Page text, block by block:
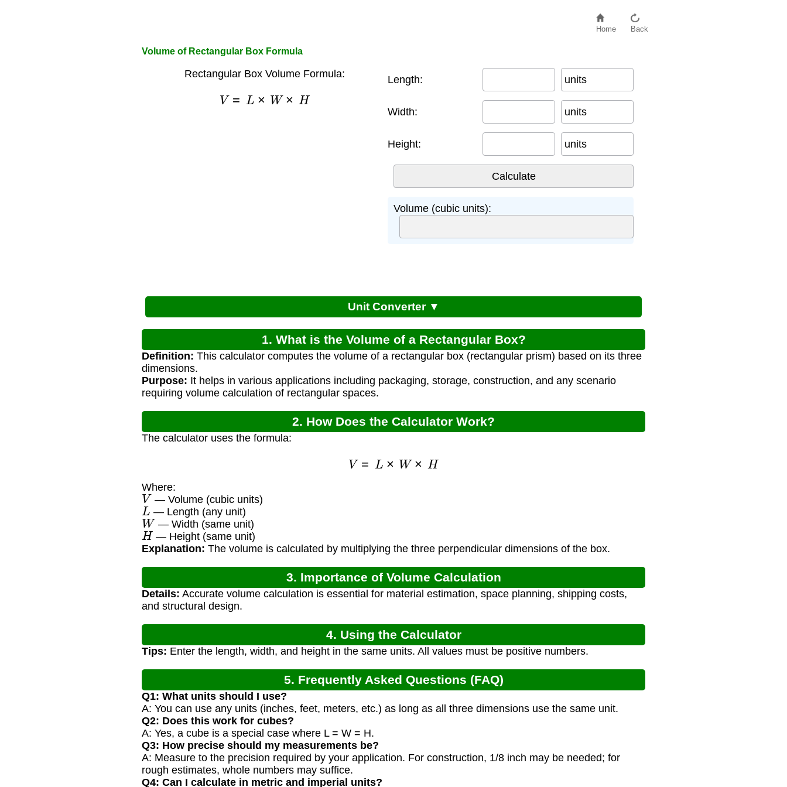
Home Back
Volume of Rectangular Box Formula
Rectangular Box Volume Formula:
=L × W× H
Length: units
Width: units
Height: units
Volume (cubic units):
Unit Converter ▼
1. What is the Volume of a Rectangular Box?
Definition: This calculator computes the volume of a rectangular box (rectangular prism) based on its three
dimensions.
Purpose: It helps in various applications including packaging, storage, construction, and any scenario
requiring volume calculation of rectangular spaces.
2. How Does the Calculator Work?
The calculator uses the formula:
=L × W× H
Where:
V — Volume (cubic units)
L — Length (any unit)
W — Width (same unit)
H — Height (same unit)
Explanation: The volume is calculated by multiplying the three perpendicular dimensions of the box.
3. Importance of Volume Calculation
Details: Accurate volume calculation is essential for material estimation, space planning, shipping costs,
and structural design.
4. Using the Calculator
Tips: Enter the length, width, and height in the same units. All values must be positive numbers.
5. Frequently Asked Questions (FAQ)
Q1: What units should I use?
A: You can use any units (inches, feet, meters, etc.) as long as all three dimensions use the same unit.
Q2: Does this work for cubes?
A: Yes, a cube is a special case where L = W = H.
Q3: How precise should my measurements be?
A: Measure to the precision required by your application. For construction, 1/8 inch may be needed; for
rough estimates, whole numbers may suffice.
Q4: Can I calculate in metric and imperial units?